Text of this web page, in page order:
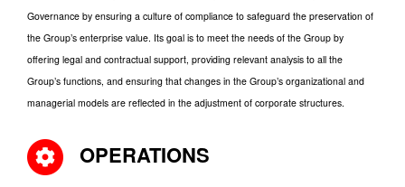
Governance by ensuring a culture of compliance to safeguard the preservation of
the Group’s enterprise value. Its goal is to meet the needs of the Group by
offering legal and contractual support, providing relevant analysis to all the
Group’s functions, and ensuring that changes in the Group’s organizational and
managerial models are reflected in the adjustment of corporate structures.
OPERATIONS